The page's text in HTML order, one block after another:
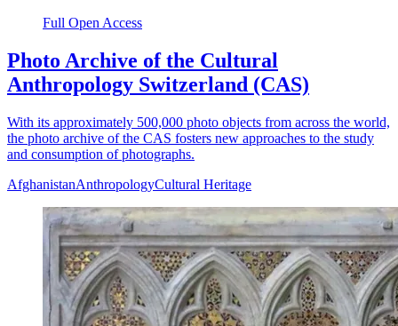
Full Open Access
Photo Archive of the Cultural
Anthropology Switzerland (CAS)
With its approximately 500,000 photo objects from across the world,
the photo archive of the CAS fosters new approaches to the study
and consumption of photographs.
AfghanistanAnthropologyCultural Heritage